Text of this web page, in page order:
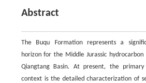
Abstract
The Buqu Formation represents a
horizon for the Middle Jurassic
Qiangtang Basin. At present, the
context is the detailed characterization of